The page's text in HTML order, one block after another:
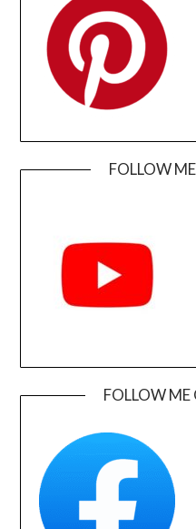
FOLLOW
FOLLOW